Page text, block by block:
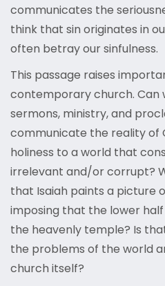
communicates the
think that sin originates in
often betray our sinfulness.
This passage raises
contemporary church. Can
sermons, ministry, and
communicate the reality of
holiness to a world that
irrelevant and/or corrupt?
that Isaiah paints a picture
imposing that the lower
the heavenly temple? Is
the problems of the world
church itself?